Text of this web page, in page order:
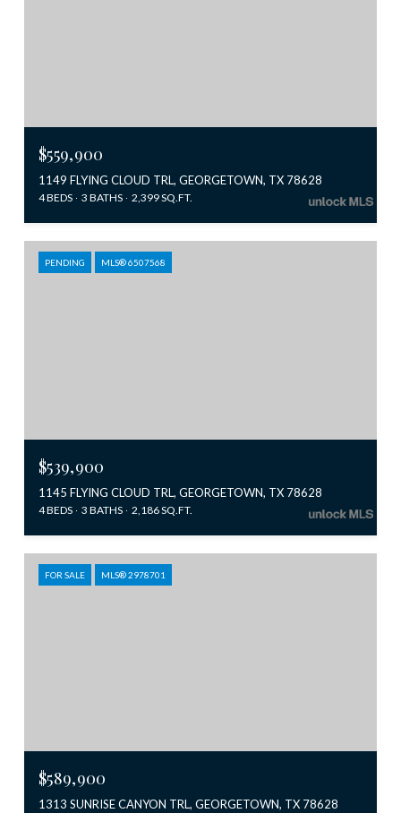
$559,900
1149 FLYING CLOUD TRL, GEORGETOWN, TX 78628
4 BEDS 3 BATHS 2,399 SQ.FT.
PENDING MLS® 6507568
$539,900
1145 FLYING CLOUD TRL, GEORGETOWN, TX 78628
4 BEDS 3 BATHS 2,186 SQ.FT.
FOR SALE MLS® 2978701
$589,900
1313 SUNRISE CANYON TRL, GEORGETOWN, TX 78628